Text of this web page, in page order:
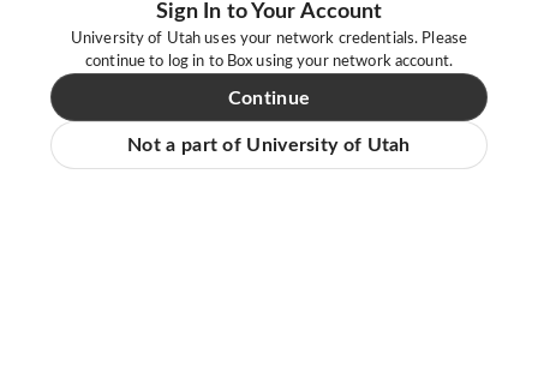
Sign In to Your Account
University of Utah uses your network credentials. Please
continue to log in to Box using your network account.
Continue
Not a part of University of Utah